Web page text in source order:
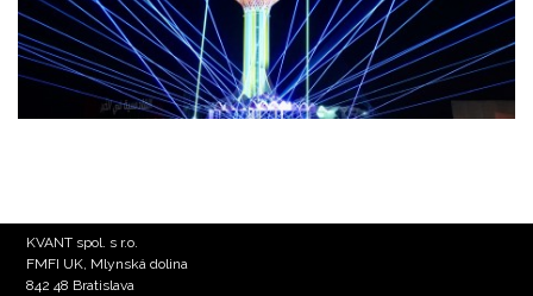
KVANT spol. s r.o.
FMFI UK, Mlynská dolina
842 48 Bratislava